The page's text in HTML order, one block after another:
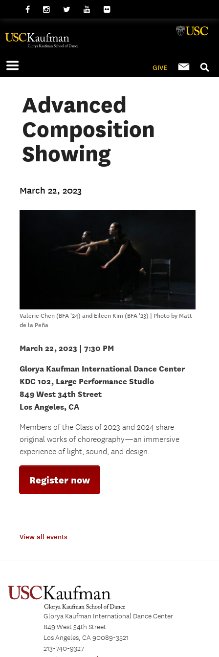
GIVE
Advanced
Composition
Showing
March 22, 2023
Valerie Chen (BFA '24) and Eileen Kim (BFA '23) | Photo by Matt
de la Peña
March 22, 2023 | 7:30 PM
Glorya Kaufman International Dance Center
KDC 102, Large Performance Studio
849 West 34th Street
Los Angeles, CA
Members of the Class of 2023 and 2024 share
original works of choreography—an immersive
experience of light, sound, and design.
Register now
View all events
Glorya Kaufman International Dance Center
849 West 34th Street
Los Angeles, CA 90089-3521
213-740-9327